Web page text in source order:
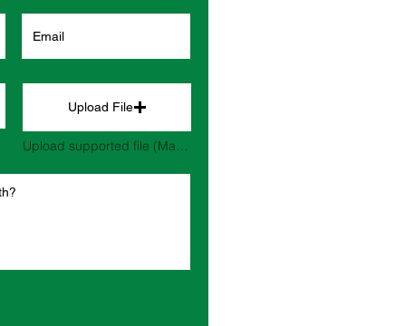
Upload File
Upload supported file (Max 15MB)